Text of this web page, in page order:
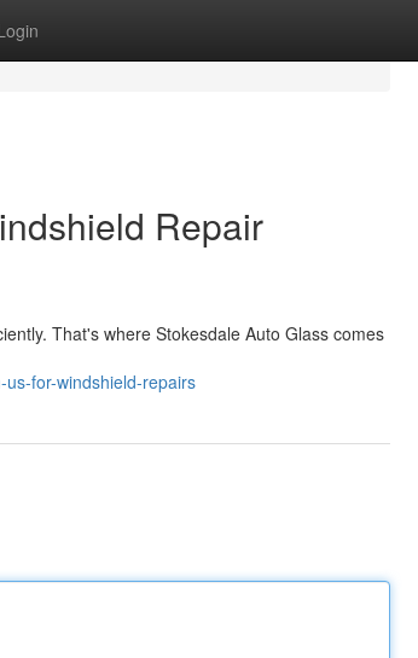
Repair
That's where Stokesdale Auto Glass comes
for-windshield-repairs